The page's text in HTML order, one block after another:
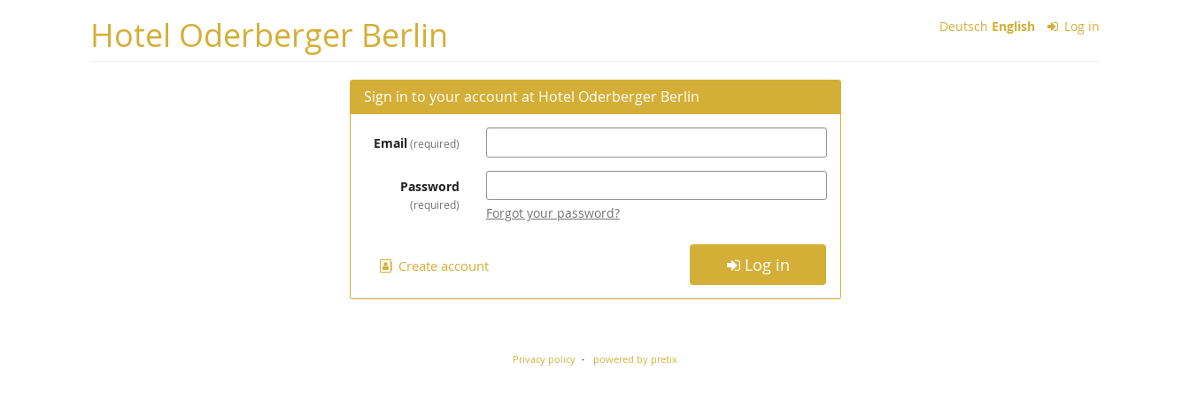
Hotel Oderberger Berlin Deutsch English Log in
Sign in to your account at Hotel Oderberger Berlin
Email required
Password
required
Forgot your password?
Create account Log in
Privacy policy powered by pretix